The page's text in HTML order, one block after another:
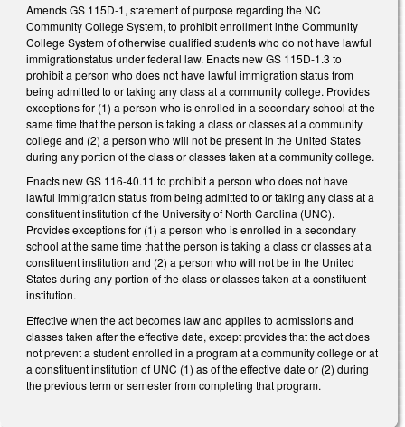
Amends GS 115D-1, statement of purpose regarding the NC
Community College System, to prohibit enrollment inthe Community
College System of otherwise qualified students who do not have lawful
immigrationstatus under federal law. Enacts new GS 115D-1.3 to
prohibit a person who does not have lawful immigration status from
being admitted to or taking any class at a community college. Provides
exceptions for (1) a person who is enrolled in a secondary school at the
same time that the person is taking a class or classes at a community
college and (2) a person who will not be present in the United States
during any portion of the class or classes taken at a community college.
Enacts new GS 116-40.11 to prohibit a person who does not have
lawful immigration status from being admitted to or taking any class at a
constituent institution of the University of North Carolina (UNC).
Provides exceptions for (1) a person who is enrolled in a secondary
school at the same time that the person is taking a class or classes at a
constituent institution and (2) a person who will not be in the United
States during any portion of the class or classes taken at a constituent
institution.
Effective when the act becomes law and applies to admissions and
classes taken after the effective date, except provides that the act does
not prevent a student enrolled in a program at a community college or at
a constituent institution of UNC (1) as of the effective date or (2) during
the previous term or semester from completing that program.